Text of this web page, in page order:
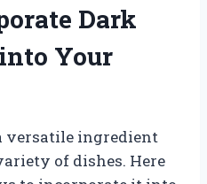
Dark
Your
versatile ingredient
of dishes. Here